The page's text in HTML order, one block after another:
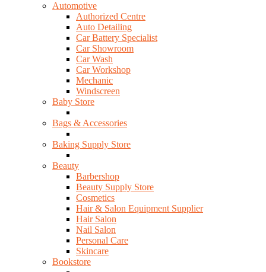
Automotive
Authorized Centre
Auto Detailing
Car Battery Specialist
Car Showroom
Car Wash
Car Workshop
Mechanic
Windscreen
Baby Store
Bags & Accessories
Baking Supply Store
Beauty
Barbershop
Beauty Supply Store
Cosmetics
Hair & Salon Equipment Supplier
Hair Salon
Nail Salon
Personal Care
Skincare
Bookstore